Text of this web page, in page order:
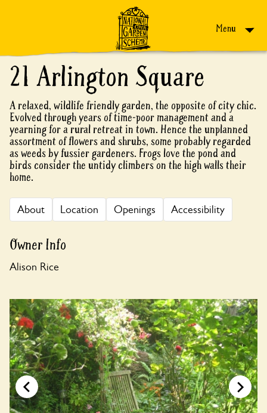
Menu
21 Arlington Square
A relaxed, wildlife friendly garden, the opposite of city chic.
Evolved through years of time-poor management and a
yearning for a rural retreat in town. Hence the unplanned
assortment of flowers and shrubs, some probably regarded
as weeds by fussier gardeners. Frogs love the pond and
birds consider the untidy climbers on the high walls their
home.
About Location Openings Accessibility
Owner Info
Alison Rice